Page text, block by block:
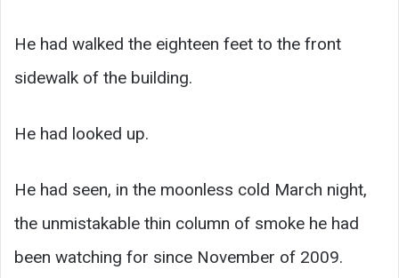
He had walked the eighteen feet to the front
sidewalk of the building.
He had looked up.
He had seen, in the moonless cold March night,
the unmistakable thin column of smoke he had
been watching for since November of 2009.